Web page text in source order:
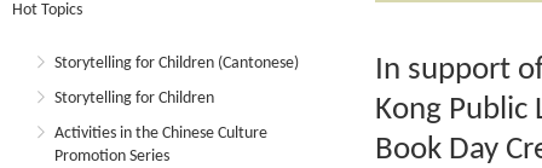
Hot Topics
Storytelling for Children (Cantonese)
Storytelling for Children
Activities in the Chinese Culture
Promotion Series
In support
Kong Public
Book Day